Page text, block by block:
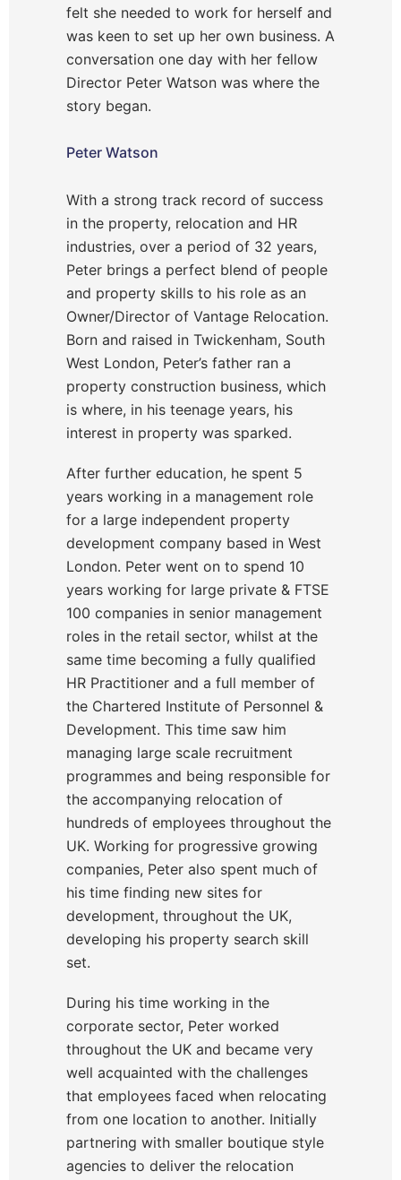
felt she needed to work for herself and
was keen to set up her own business. A
conversation one day with her fellow
Director Peter Watson was where the
story began.
Peter Watson
With a strong track record of success
in the property, relocation and HR
industries, over a period of 32 years,
Peter brings a perfect blend of people
and property skills to his role as an
Owner/Director of Vantage Relocation.
Born and raised in Twickenham, South
West London, Peter’s father ran a
property construction business, which
is where, in his teenage years, his
interest in property was sparked.
After further education, he spent 5
years working in a management role
for a large independent property
development company based in West
London. Peter went on to spend 10
years working for large private & FTSE
100 companies in senior management
roles in the retail sector, whilst at the
same time becoming a fully qualified
HR Practitioner and a full member of
the Chartered Institute of Personnel &
Development. This time saw him
managing large scale recruitment
programmes and being responsible for
the accompanying relocation of
hundreds of employees throughout the
UK. Working for progressive growing
companies, Peter also spent much of
his time finding new sites for
development, throughout the UK,
developing his property search skill
set.
During his time working in the
corporate sector, Peter worked
throughout the UK and became very
well acquainted with the challenges
that employees faced when relocating
from one location to another. Initially
partnering with smaller boutique style
agencies to deliver the relocation